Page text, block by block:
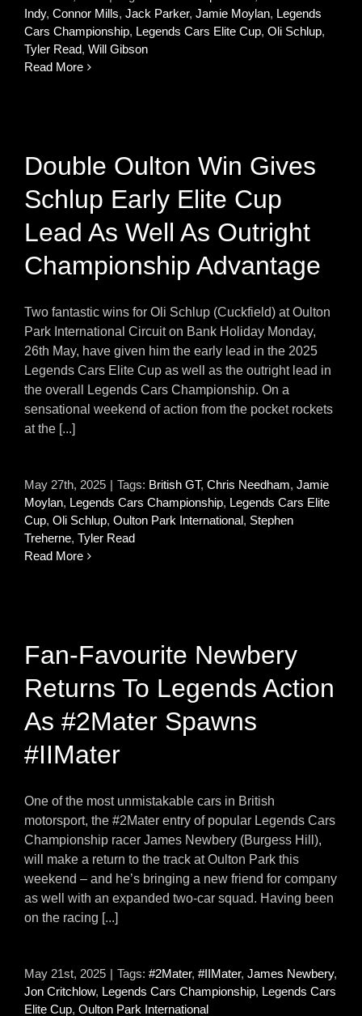
Indy, Connor Mills, Jack Parker, Jamie Moylan, Legends
Cars Championship, Legends Cars Elite Cup, Oli Schlup,
Tyler Read, Will Gibson
Read More
Double Oulton Win Gives
Schlup Early Elite Cup
Lead As Well As Outright
Championship Advantage
Two fantastic wins for Oli Schlup (Cuckfield) at Oulton
Park International Circuit on Bank Holiday Monday,
26th May, have given him the early lead in the 2025
Legends Cars Elite Cup as well as the outright lead in
the overall Legends Cars Championship. On a
sensational weekend of action from the pocket rockets
at the [...]
May 27th, 2025 | Tags: British GT, Chris Needham, Jamie
Moylan, Legends Cars Championship, Legends Cars Elite
Cup, Oli Schlup, Oulton Park International, Stephen
Treherne, Tyler Read
Read More
Fan-Favourite Newbery
Returns To Legends Action
As #2Mater Spawns
#IIMater
One of the most unmistakable cars in British
motorsport, the #2Mater entry of popular Legends Cars
Championship racer James Newbery (Burgess Hill),
will make a return to the track at Oulton Park this
weekend – and he’s bringing a new friend for company
as well with an expanded two-car squad. Having been
on the racing [...]
May 21st, 2025 | Tags: #2Mater, #IIMater, James Newbery,
Jon Critchlow, Legends Cars Championship, Legends Cars
Elite Cup, Oulton Park International